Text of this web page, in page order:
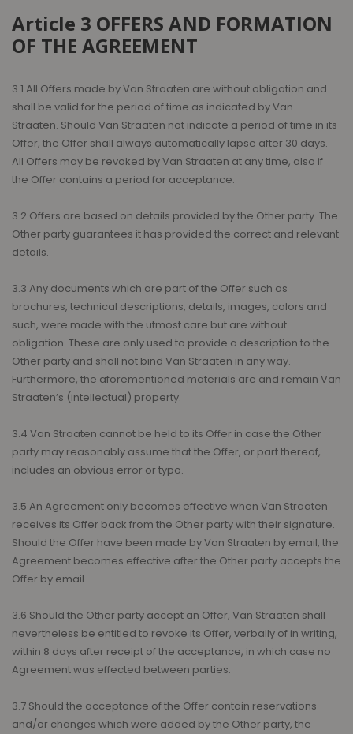
Article 3 OFFERS AND FORMATION
OF THE AGREEMENT
3.1 All Offers made by Van Straaten are without obligation and
shall be valid for the period of time as indicated by Van
Straaten. Should Van Straaten not indicate a period of time in its
Offer, the Offer shall always automatically lapse after 30 days.
All Offers may be revoked by Van Straaten at any time, also if
the Offer contains a period for acceptance.
3.2 Offers are based on details provided by the Other party. The
Other party guarantees it has provided the correct and relevant
details.
3.3 Any documents which are part of the Offer such as
brochures, technical descriptions, details, images, colors and
such, were made with the utmost care but are without
obligation. These are only used to provide a description to the
Other party and shall not bind Van Straaten in any way.
Furthermore, the aforementioned materials are and remain Van
Straaten’s (intellectual) property.
3.4 Van Straaten cannot be held to its Offer in case the Other
party may reasonably assume that the Offer, or part thereof,
includes an obvious error or typo.
3.5 An Agreement only becomes effective when Van Straaten
receives its Offer back from the Other party with their signature.
Should the Offer have been made by Van Straaten by email, the
Agreement becomes effective after the Other party accepts the
Offer by email.
3.6 Should the Other party accept an Offer, Van Straaten shall
nevertheless be entitled to revoke its Offer, verbally of in writing,
within 8 days after receipt of the acceptance, in which case no
Agreement was effected between parties.
3.7 Should the acceptance of the Offer contain reservations
and/or changes which were added by the Other party, the